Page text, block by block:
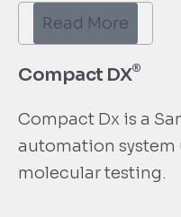
Read More
Compact DX®
Compact Dx is a
automation system
molecular testing.